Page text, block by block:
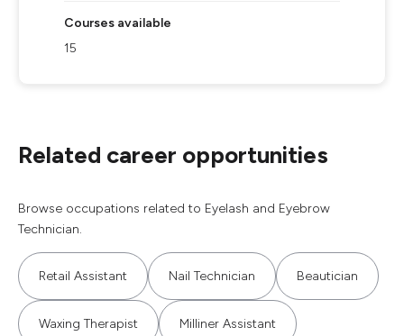
Courses available
15
Related career opportunities
Browse occupations related to Eyelash and Eyebrow
Technician.
Retail Assistant Nail Technician Beautician
Waxing Therapist Milliner Assistant